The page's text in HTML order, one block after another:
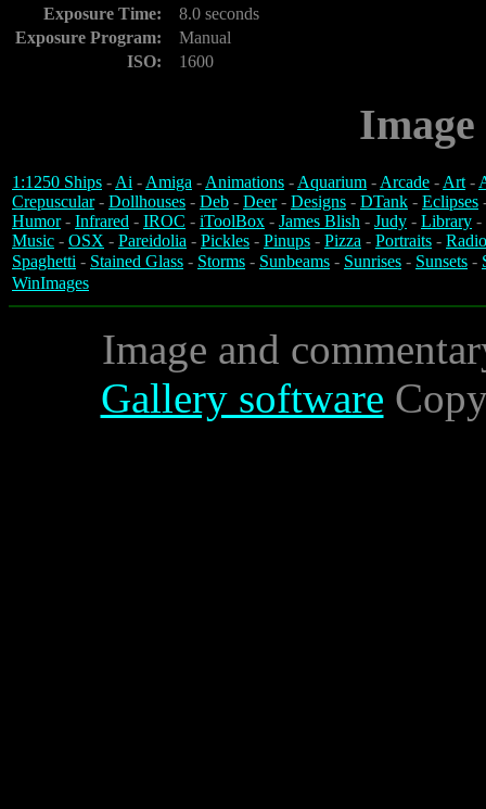
Exposure Time:
8.0 seconds
Exposure Program:
Manual
ISO:
1600
1:1250 Ships -Ai -Amiga -Animations -Aquarium -Arcade -Art-
Crepuscular- Dollhouses - Deb - Deer- Designs - DTank - Eclipses
Humor- Infrared - IROC - iToolBox - James Blish - Judy - Library -
Music - OSX - Pareidolia - Pickles - Pinups - Pizza - Portraits -
Spaghetti - Stained Glass - Storms - Sunbeams - Sunrises - Sunsets -
WinImages
Image and
Gallery software